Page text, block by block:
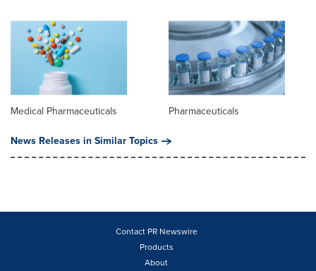
Medical Pharmaceuticals
Pharmaceuticals
News Releases in Similar Topics
Contact PR Newswire
Products
About